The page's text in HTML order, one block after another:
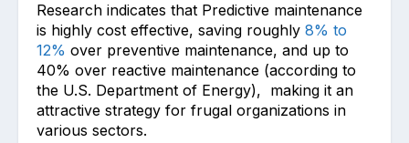
Research in͏dicates that Predictive maintenance
is highly cost effective, saving roughly 8% to
12% over preventive maintenance, and up to
40% over reactive maintenance (according to
the U.S. Department of Energy), making it a͏n
attractive strategy for frug͏al o͏rganizations in
various sectors.